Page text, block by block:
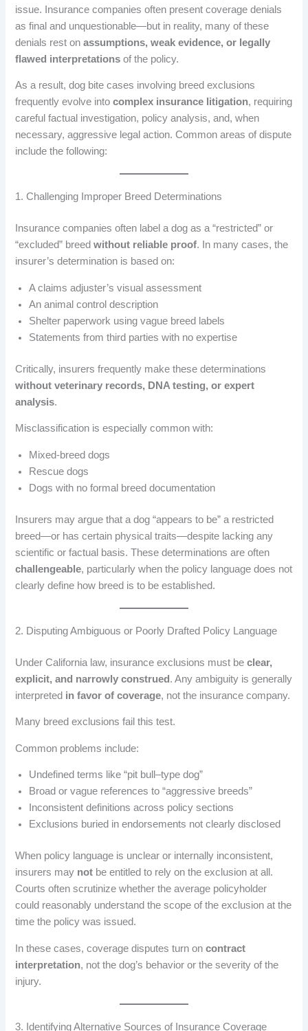
issue. Insurance companies often present coverage denials
as final and unquestionable—but in reality, many of these
denials rest onassumptions, weak evidence, or legally
flawed interpretations of the policy.
As a result, dog bite cases involving breed exclusions
frequently evolve intocomplex insurance litigation, requiring
careful factual investigation, policy analysis, and, when
necessary, aggressive legal action. Common areas of dispute
include the following:
1. Challenging Improper Breed Determinations
Insurance companies often label a dog as a “restricted” or
“excluded” breedwithout reliable proof. In many cases, the
insurer’s determination is based on:
A claims adjuster’s visual assessment
An animal control description
Shelter paperwork using vague breed labels
Statements from third parties with no expertise
Critically, insurers frequently make these determinations
without veterinary records, DNA testing, or expert
analysis.
Misclassification is especially common with:
Mixed-breed dogs
Rescue dogs
Dogs with no formal breed documentation
Insurers may argue that a dog “appears to be” a restricted
breed—or has certain physical traits—despite lacking any
scientific or factual basis. These determinations are often
challengeable, particularly when the policy language does not
clearly define how breed is to be established.
2. Disputing Ambiguous or Poorly Drafted Policy Language
Under California law, insurance exclusions must beclear,
explicit, and narrowly construed. Any ambiguity is generally
interpreted in favor of coverage, not the insurance company.
Many breed exclusions fail this test.
Common problems include:
Undefined terms like “pit bull–type dog”
Broad or vague references to “aggressive breeds”
Inconsistent definitions across policy sections
Exclusions buried in endorsements not clearly disclosed
When policy language is unclear or internally inconsistent,
insurers may not be entitled to rely on the exclusion at all.
Courts often scrutinize whether the average policyholder
could reasonably understand the scope of the exclusion at the
time the policy was issued.
In these cases, coverage disputes turn oncontract
interpretation, not the dog’s behavior or the severity of the
injury.
3. Identifying Alternative Sources of Insurance Coverage